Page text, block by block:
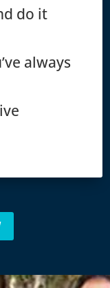
do it
always